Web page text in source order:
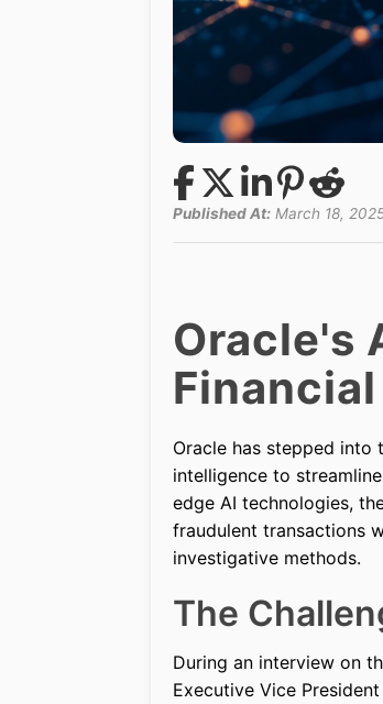
Published At: March 18,
Oracle's
Oracle has stepped
intelligence to
edge AI technologies,
fraudulent transactions
investigative methods.
The
During an interview on
Executive Vice